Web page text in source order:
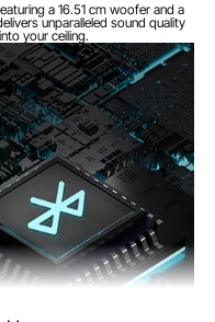
inches / φ190 x
a 16.51 cm woofer and a
unparalleled sound quality
your ceiling.